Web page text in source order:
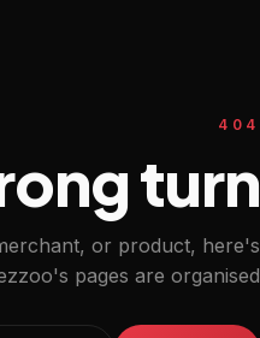
404
turn.
or product, here's
pages are organised.